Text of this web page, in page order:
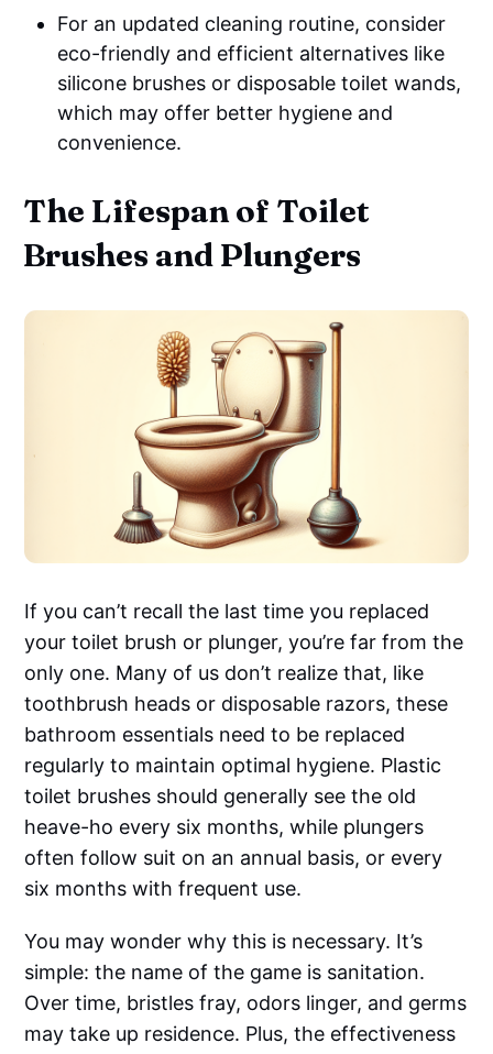
For an updated cleaning routine, consider
eco-friendly and efficient alternatives like
silicone brushes or disposable toilet wands,
which may offer better hygiene and
convenience.
The Lifespan of Toilet
Brushes and Plungers
If you can’t recall the last time you replaced
your toilet brush or plunger, you’re far from the
only one. Many of us don’t realize that, like
toothbrush heads or disposable razors, these
bathroom essentials need to be replaced
regularly to maintain optimal hygiene. Plastic
toilet brushes should generally see the old
heave-ho every six months, while plungers
often follow suit on an annual basis, or every
six months with frequent use.
You may wonder why this is necessary. It’s
simple: the name of the game is sanitation.
Over time, bristles fray, odors linger, and germs
may take up residence. Plus, the effectiveness